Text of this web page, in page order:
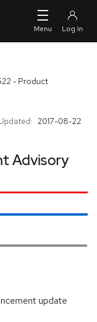
- Product
2017-08-22
Advisory
update